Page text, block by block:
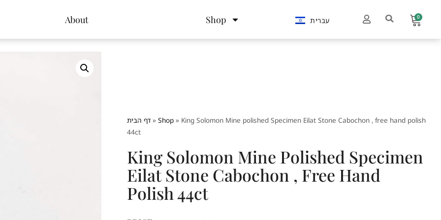
About Shop עברית 0
דף הבית »Shop » King Solomon Mine polished Specimen Eilat Stone Cabochon , free hand polish
44ct
King Solomon Mine Polished Specimen
Eilat Stone Cabochon , Free Hand
Polish 44ct